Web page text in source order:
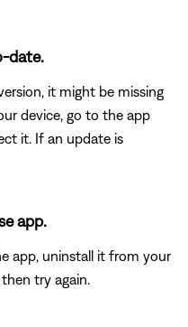
date.
it might be missing
device, go to the app
it. If an update is
app.
app, uninstall it from your
try again.